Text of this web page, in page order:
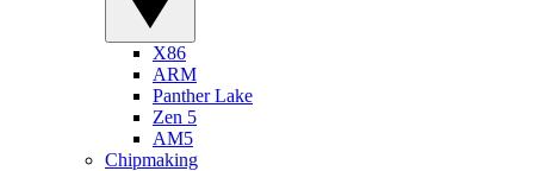
X86
ARM
Panther Lake
Zen 5
AM5
Chipmaking